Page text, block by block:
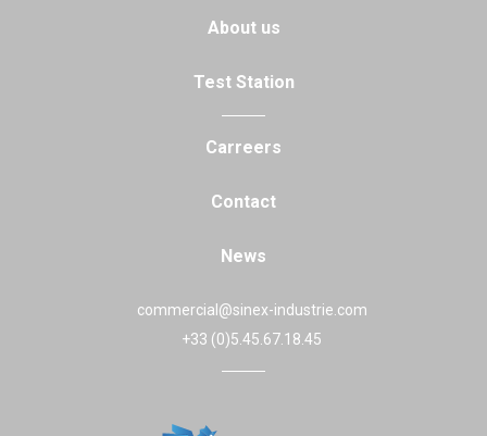
About us
Test Station
Carreers
Contact
News
commercial@sinex-industrie.com
+33 (0)5.45.67.18.45